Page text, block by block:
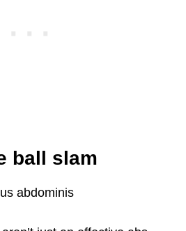
ball slam
abdominis